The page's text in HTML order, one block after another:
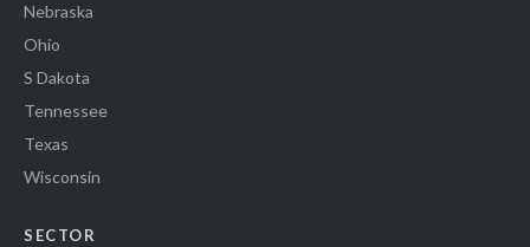
Nebraska
Ohio
S Dakota
Tennessee
Texas
Wisconsin
SECTOR